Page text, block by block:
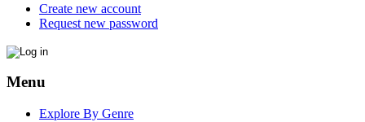
Create new account
Request new password
Menu
Explore By Genre